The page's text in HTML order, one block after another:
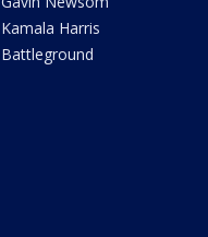
Kamala Harris
Battleground